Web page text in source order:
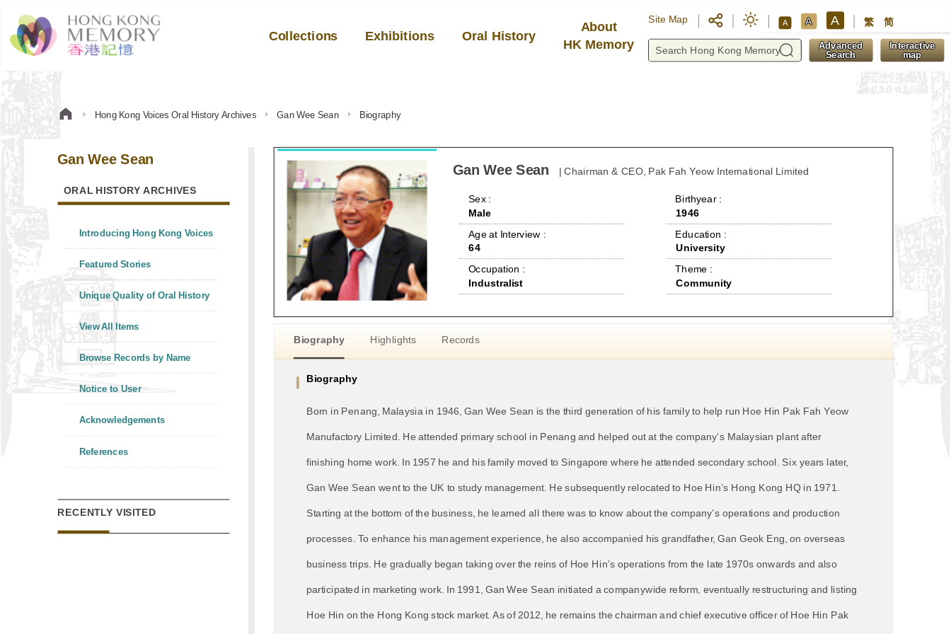
Collections Exhibitions Oral History
About
HK Memory
Site Map A A A 繁 简
Advanced
Search
Interactive
map
Hong Kong Voices Oral History Archives Gan Wee Sean Biography
Gan Wee Sean
ORAL HISTORY ARCHIVES
Introducing Hong Kong Voices
Featured Stories
Unique Quality of Oral History
View All Items
Browse Records by Name
Notice to User
Acknowledgements
References
RECENTLY VISITED
Gan Wee Sean | Chairman & CEO, Pak Fah Yeow International Limited
Sex :
Male
Age at Interview :
64
Occupation :
Industralist
Birthyear :
1946
Education :
University
Theme :
Community
Biography Highlights Records
Biography
Born in Penang, Malaysia in 1946, Gan Wee Sean is the third generation of his family to help run Hoe Hin Pak Fah Yeow
Manufactory Limited. He attended primary school in Penang and helped out at the company’s Malaysian plant after
finishing home work. In 1957 he and his family moved to Singapore where he attended secondary school. Six years later,
Gan Wee Sean went to the UK to study management. He subsequently relocated to Hoe Hin’s Hong Kong HQ in 1971.
Starting at the bottom of the business, he learned all there was to know about the company’s operations and production
processes. To enhance his management experience, he also accompanied his grandfather, Gan Geok Eng, on overseas
business trips. He gradually began taking over the reins of Hoe Hin’s operations from the late 1970s onwards and also
participated in marketing work. In 1991, Gan Wee Sean initiated a companywide reform, eventually restructuring and listing
Hoe Hin on the Hong Kong stock market. As of 2012, he remains the chairman and chief executive officer of Hoe Hin Pak